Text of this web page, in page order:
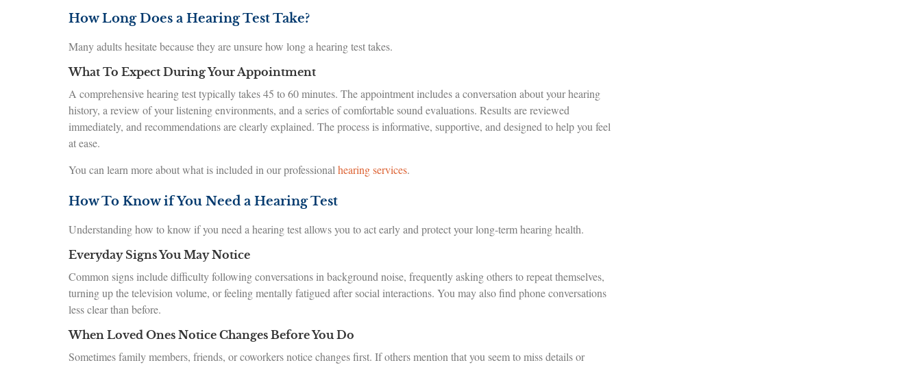
How Long Does a Hearing Test Take?
Many adults hesitate because they are unsure how long a hearing test takes.
What To Expect During Your Appointment
A comprehensive hearing test typically takes 45 to 60 minutes. The appointment includes a conversation about your hearing
history, a review of your listening environments, and a series of comfortable sound evaluations. Results are reviewed
immediately, and recommendations are clearly explained. The process is informative, supportive, and designed to help you feel
at ease.
You can learn more about what is included in our professionalhearing services.
How To Know if You Need a Hearing Test
Understanding how to know if you need a hearing test allows you to act early and protect your long-term hearing health.
Everyday Signs You May Notice
Common signs include difficulty following conversations in background noise, frequently asking others to repeat themselves,
turning up the television volume, or feeling mentally fatigued after social interactions. You may also find phone conversations
less clear than before.
When Loved Ones Notice Changes Before You Do
Sometimes family members, friends, or coworkers notice changes first. If others mention that you seem to miss details or